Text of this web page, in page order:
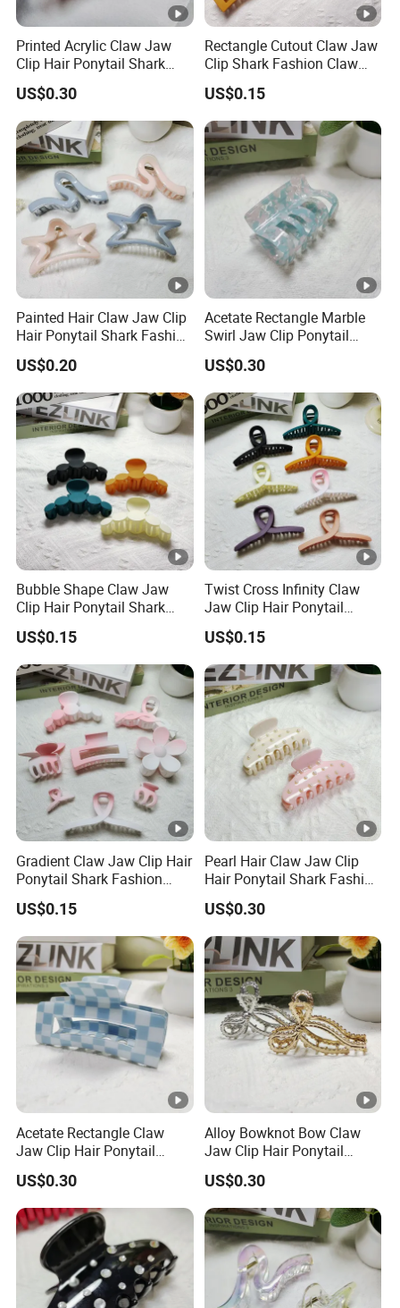
Printed Acrylic Claw Jaw
Clip Hair Ponytail Shark
Fashion Claw Clip
US$0.30
Rectangle Cutout Claw Jaw
Clip Shark Fashion Claw
Clip for Hair Ponytail
US$0.15
Painted Hair Claw Jaw Clip
Hair Ponytail Shark Fashion
Claw Clip
US$0.20
Acetate Rectangle Marble
Swirl Jaw Clip Ponytail
Shark Acrylic Fashion Claw
Clip
US$0.30
Bubble Shape Claw Jaw
Clip Hair Ponytail Shark
Fashion Claw Clip
US$0.15
Twist Cross Infinity Claw
Jaw Clip Hair Ponytail
Shark Fashion Claw Clip
US$0.15
Gradient Claw Jaw Clip Hair
Ponytail Shark Fashion
Ombre Claw Clip
US$0.15
Pearl Hair Claw Jaw Clip
Hair Ponytail Shark Fashion
Pearl Claw Clip
US$0.30
Acetate Rectangle Claw
Jaw Clip Hair Ponytail
Shark Acrylic Fashion Claw
Clip
US$0.30
Alloy Bowknot Bow Claw
Jaw Clip Hair Ponytail
Shark Fashion Claw Clip
US$0.30